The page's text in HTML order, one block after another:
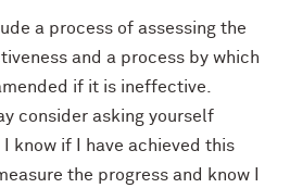
a process of assessing the
and a process by which
if it is ineffective.
consider asking yourself
know if I have achieved this
the progress and know I